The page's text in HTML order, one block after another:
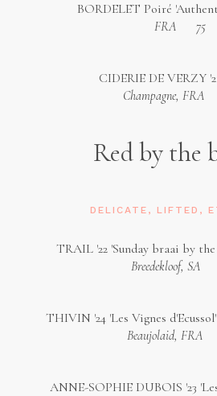
BORDELET Poiré
FRA
75
CIDERIE DE VERZY
Champagne, FRA
Red by the
DELICATE, LIFTED,
TRAIL '22 'Sunday braai by
Breedekloof, SA
THIVIN '24 'Les Vignes
Beaujolaid, FRA
ANNE-SOPHIE DUBOIS '23